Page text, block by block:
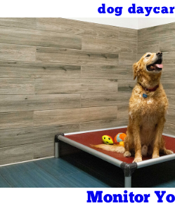
dog
Monitor